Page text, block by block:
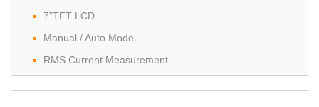
7”TFT LCD
Manual / Auto Mode
RMS Current Measurement